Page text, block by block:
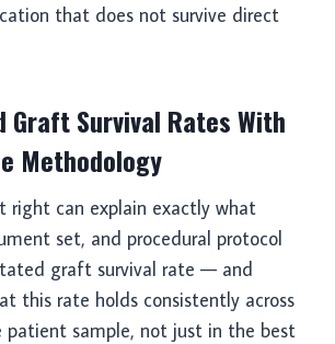
that does not survive direct
Graft Survival Rates With
Methodology
right can explain exactly what
set, and procedural protocol
graft survival rate — and
this rate holds consistently across
patient sample, not just in the best